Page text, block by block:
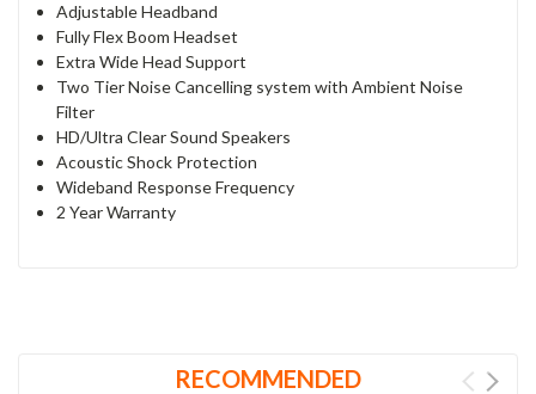
Adjustable Headband
Fully Flex Boom Headset
Extra Wide Head Support
Two Tier Noise Cancelling system with Ambient Noise
Filter
HD/Ultra Clear Sound Speakers
Acoustic Shock Protection
Wideband Response Frequency
2 Year Warranty
RECOMMENDED